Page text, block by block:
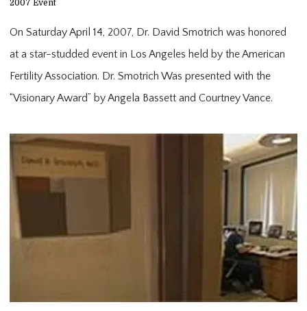
2007 Event
On Saturday April 14, 2007, Dr. David Smotrich was honored
at a star-studded event in Los Angeles held by the American
Fertility Association. Dr. Smotrich Was presented with the
“Visionary Award” by Angela Bassett and Courtney Vance.